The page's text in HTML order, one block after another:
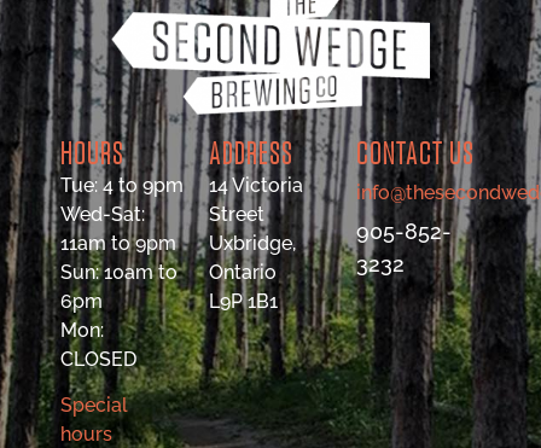
HOURS
Tue: 4 to 9pm
Wed-Sat:
11am to 9pm
Sun: 10am to
6pm
Mon:
CLOSED
Special
hours
ADDRESS
14 Victoria
Street
Uxbridge,
Ontario
L9P 1B1
CONTACT US
905-852-
3232